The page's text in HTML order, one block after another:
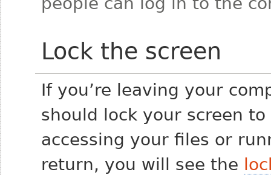
Lock the screen
If you’re leaving your
should lock your screen
accessing your files or
return, you will see the